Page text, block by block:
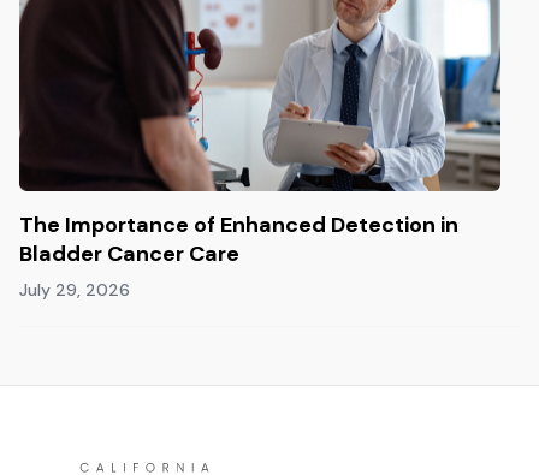
The Importance of Enhanced Detection in
Bladder Cancer Care
July 29, 2026